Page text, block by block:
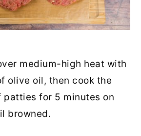
medium-high heat with
olive oil, then cook the
patties for 5 minutes on
browned.